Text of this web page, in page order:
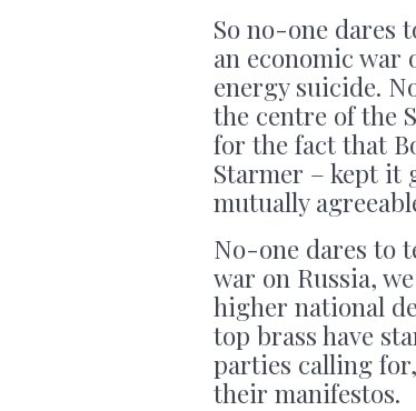
So no-one dares
an economic
energy suicide.
the centre of the
for the fact that
Starmer – kept it
mutually
No-one dares to
war on Russia,
higher national
top brass have
parties calling
their manifestos.